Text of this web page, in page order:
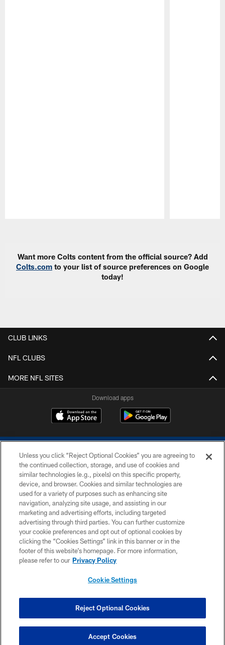
Want more Colts content from the official source? Add
Colts.com to your list of source preferences on Google
today!
CLUB LINKS
NFL CLUBS
MORE NFL SITES
Download apps
COPYRIGHT © 2026 COLTS, INC.
PRIVACY POLICY
ACCESSIBILITY
CONTACT US
SITE MAP
COOKIE SETTINGS
Unless you click “Reject Optional Cookies” you are agreeing to
the continued collection, storage, and use of cookies and
similar technologies (e.g., pixels) on this specific property,
device, and browser. Cookies and similar technologies are
used for a variety of purposes such as enhancing site
navigation, analyzing site usage, and assisting in our
marketing and advertising efforts, including targeted
advertising through third parties. You can further customize
your cookie preferences and opt out of optional cookies by
clicking the “Cookies Settings” link in this banner or in the
footer of this website’s homepage. For more information,
please refer to our Privacy Policy
Cookie Settings
Reject Optional Cookies
Accept Cookies